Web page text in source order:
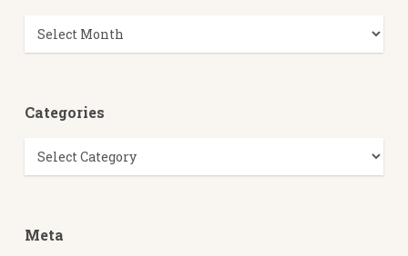
Archives
Categories
Categories
Meta